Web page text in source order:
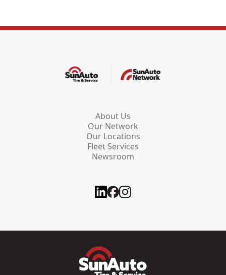
About Us
Our Network
Our Locations
Fleet Services
Newsroom